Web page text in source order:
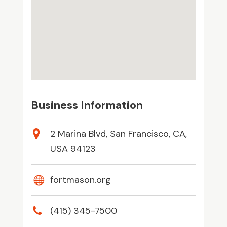
Business Information
2 Marina Blvd, San Francisco, CA,
USA 94123
fortmason.org
(415) 345-7500